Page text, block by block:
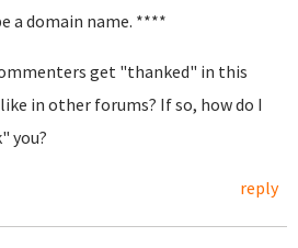
a domain name. ****
get "thanked" in this
in other forums? If so, how do I
you?
reply